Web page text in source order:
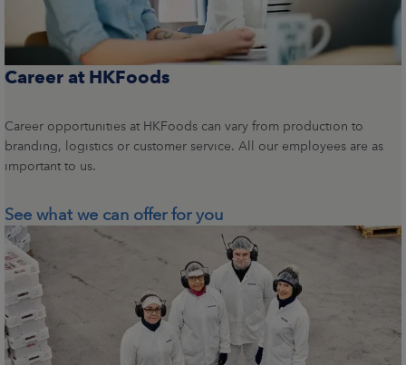
Career at HKFoods
Career opportunities at HKFoods can vary from production to
branding, logistics or customer service. All our employees are as
important to us.
See what we can offer for you